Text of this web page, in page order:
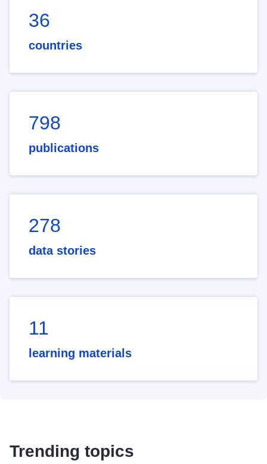
36
countries
798
publications
278
data stories
11
learning materials
Trending topics